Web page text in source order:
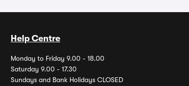
Help Centre
Monday to Friday 9.00 - 18.00
Saturday 9.00 - 17.30
Sundays and Bank Holidays CLOSED